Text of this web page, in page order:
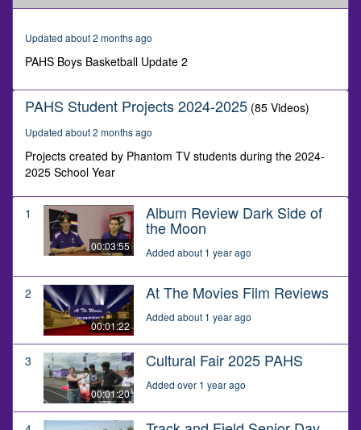
of
seconds
Updated about 2 months ago
PAHS Boys Basketball Update 2
PAHS Student Projects 2024-2025 (85 Videos)
Updated about 2 months ago
Projects created by Phantom TV students during the 2024-
2025 School Year
1
00:03:55
Album Review Dark Side of
the Moon
Added about 1 year ago
2
00:01:22
At The Movies Film Reviews
Added about 1 year ago
3
00:01:20
Cultural Fair 2025 PAHS
Added over 1 year ago